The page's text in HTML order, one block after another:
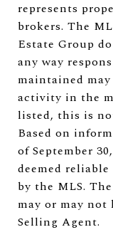
represents
brokers. The
Estate Group
any way
maintained
activity in the
listed, this is
Based on
of September
deemed
by the MLS.
may or may
Selling Agent.